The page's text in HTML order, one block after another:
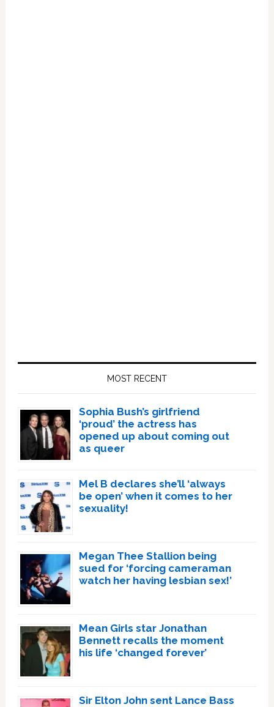
MOST RECENT
Sophia Bush’s girlfriend
‘proud’ the actress has
opened up about coming out
as queer
Mel B declares she’ll ‘always
be open’ when it comes to her
sexuality!
Megan Thee Stallion being
sued for ‘forcing cameraman
watch her having lesbian sex!’
Mean Girls star Jonathan
Bennett recalls the moment
his life ‘changed forever’
Sir Elton John sent Lance Bass